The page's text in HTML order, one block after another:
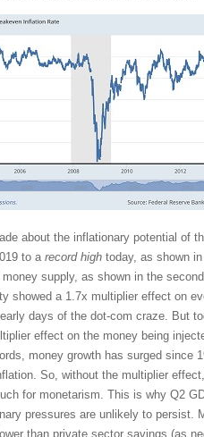
about the inflationary potential of
to a record high today, as shown
supply, as shown in the
showed a 1.7x multiplier effect on
days of the dot-com craze. But
effect on the money being
money growth has surged since
So, without the multiplier
for monetarism. This is why Q2
pressures are unlikely to persist.
than private sector savings (as